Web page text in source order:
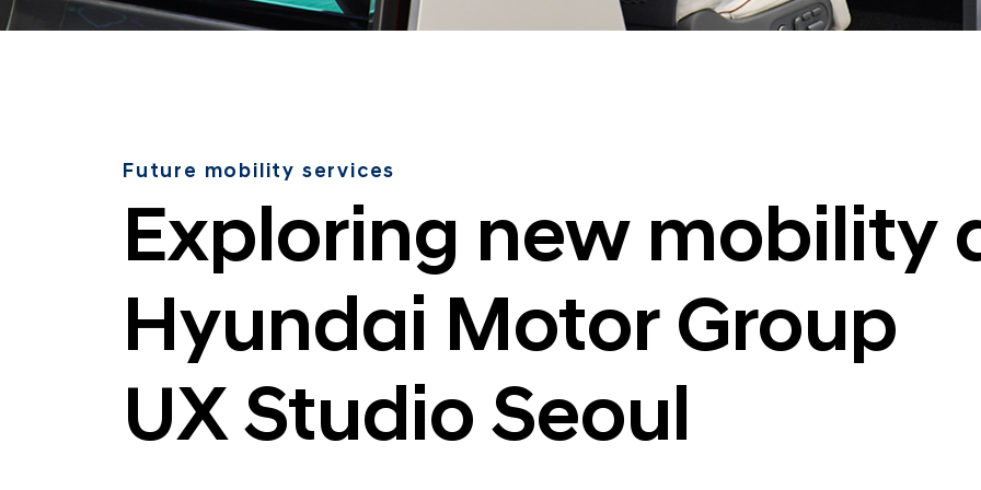
i
a
h
y
d
Future mobility services
Exploring new mobility
Hyundai Motor Group
UX Studio Seoul